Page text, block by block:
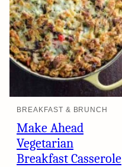
BREAKFAST & BRUNCH
Make Ahead
Vegetarian
Breakfast Casserole